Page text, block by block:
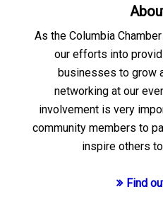
As the Columbia
our efforts into
businesses to grow
networking at our
involvement is very
community members to
inspire others
Find